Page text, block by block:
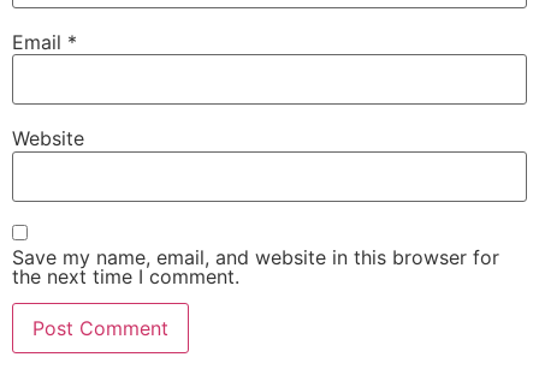
Email *
Website
Save my name, email, and website in this browser for
the next time I comment.